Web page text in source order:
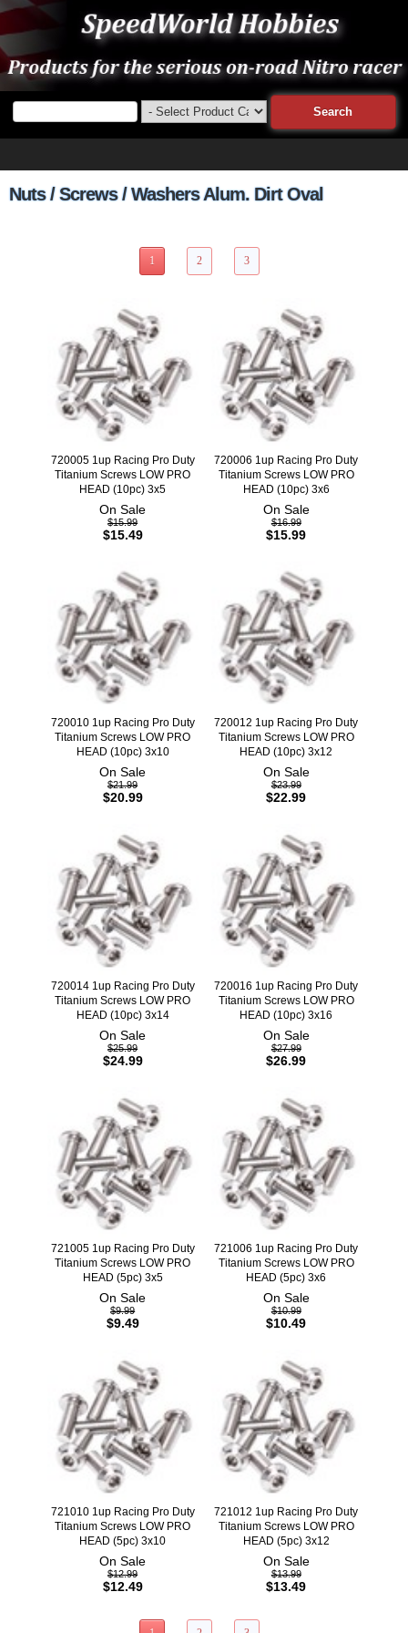
Nuts / Screws / Washers Alum. Dirt Oval
1 2 3
720005 1up Racing Pro Duty
Titanium Screws LOW PRO
HEAD (10pc) 3x5
On Sale
$15.99
$15.49
720006 1up Racing Pro Duty
Titanium Screws LOW PRO
HEAD (10pc) 3x6
On Sale
$16.99
$15.99
720010 1up Racing Pro Duty
Titanium Screws LOW PRO
HEAD (10pc) 3x10
On Sale
$21.99
$20.99
720012 1up Racing Pro Duty
Titanium Screws LOW PRO
HEAD (10pc) 3x12
On Sale
$23.99
$22.99
720014 1up Racing Pro Duty
Titanium Screws LOW PRO
HEAD (10pc) 3x14
On Sale
$25.99
$24.99
720016 1up Racing Pro Duty
Titanium Screws LOW PRO
HEAD (10pc) 3x16
On Sale
$27.99
$26.99
721005 1up Racing Pro Duty
Titanium Screws LOW PRO
HEAD (5pc) 3x5
On Sale
$9.99
$9.49
721006 1up Racing Pro Duty
Titanium Screws LOW PRO
HEAD (5pc) 3x6
On Sale
$10.99
$10.49
721010 1up Racing Pro Duty
Titanium Screws LOW PRO
HEAD (5pc) 3x10
On Sale
$12.99
$12.49
721012 1up Racing Pro Duty
Titanium Screws LOW PRO
HEAD (5pc) 3x12
On Sale
$13.99
$13.49